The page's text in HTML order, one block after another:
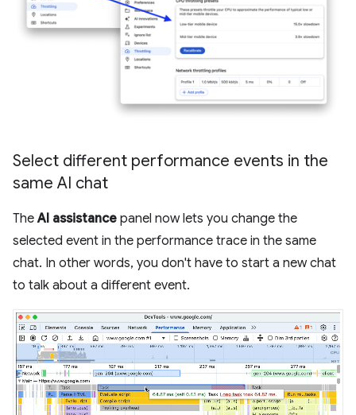
Select different performance events in the
same AI chat
TheAI assistance panel now lets you change the
selected event in the performance trace in the same
chat. In other words, you don't have to start a new chat
to talk about a different event.